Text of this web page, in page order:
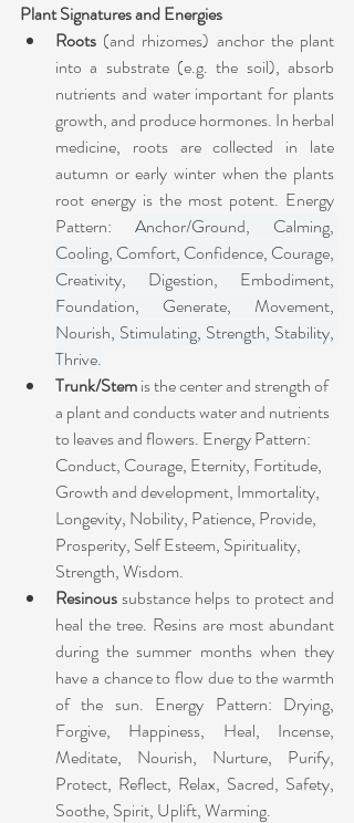
Plant Signatures and Energies
Roots (and rhizomes) anchor the plant
into a substrate (e.g. the soil), absorb
nutrients and water important for plants
growth, and produce hormones. In herbal
medicine, roots are collected in late
autumn or early winter when the plants
root energy is the most potent. Energy
Pattern: Anchor/Ground, Calming,
Cooling, Comfort, Confidence, Courage,
Creativity, Digestion, Embodiment,
Foundation, Generate, Movement,
Nourish, Stimulating, Strength, Stability,
Thrive.
Trunk/Stem is the center and strength of
a plant and conducts water and nutrients
to leaves and flowers. Energy Pattern:
Conduct, Courage, Eternity, Fortitude,
Growth and development, Immortality,
Longevity, Nobility, Patience, Provide,
Prosperity, Self Esteem, Spirituality,
Strength, Wisdom.
Resinous substance helps to protect and
heal the tree. Resins are most abundant
during the summer months when they
have a chance to flow due to the warmth
of the sun. Energy Pattern: Drying,
Forgive, Happiness, Heal, Incense,
Meditate, Nourish, Nurture, Purify,
Protect, Reflect, Relax, Sacred, Safety,
Soothe, Spirit, Uplift, Warming. ​